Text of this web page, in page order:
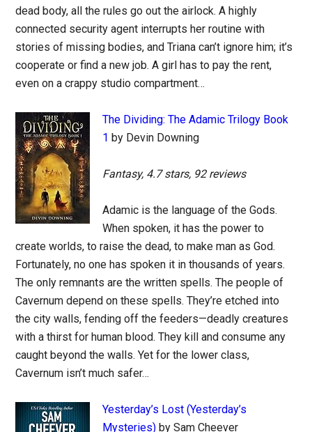
dead body, all the rules go out the airlock. A highly
connected security agent interrupts her routine with
stories of missing bodies, and Triana can’t ignore him; it’s
cooperate or find a new job. A girl has to pay the rent,
even on a crappy studio compartment…
The Dividing: The Adamic Trilogy Book
1 by Devin Downing
Fantasy, 4.7 stars, 92 reviews
Adamic is the language of the Gods.
When spoken, it has the power to
create worlds, to raise the dead, to make man as God.
Fortunately, no one has spoken it in thousands of years.
The only remnants are the written spells. The people of
Cavernum depend on these spells. They’re etched into
the city walls, fending off the feeders—deadly creatures
with a thirst for human blood. They kill and consume any
caught beyond the walls. Yet for the lower class,
Cavernum isn’t much safer…
Yesterday’s Lost (Yesterday’s
Mysteries) by Sam Cheever